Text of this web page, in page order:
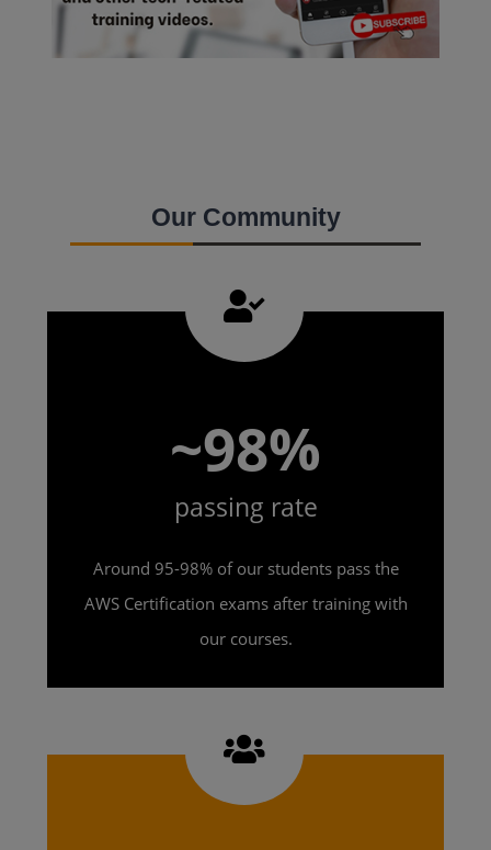
Our Community
~98%
passing rate
Around 95-98% of our students pass the
AWS Certification exams after training with
our courses.